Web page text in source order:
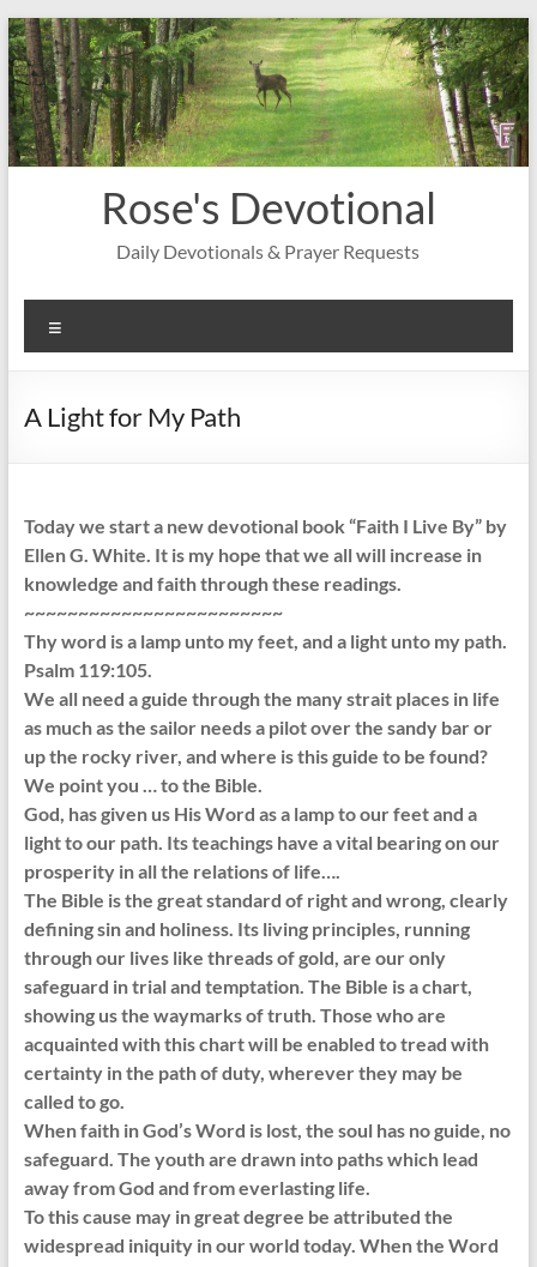
Skip
to
content
Rose's Devotional
Daily Devotionals & Prayer Requests
A Light for My Path
Today we start a new devotional book “Faith I Live By” by
Ellen G. White. It is my hope that we all will increase in
knowledge and faith through these readings.
~~~~~~~~~~~~~~~~~~~~~~~~
Thy word is a lamp unto my feet, and a light unto my path.
Psalm 119:105.
We all need a guide through the many strait places in life
as much as the sailor needs a pilot over the sandy bar or
up the rocky river, and where is this guide to be found?
We point you … to the Bible.
God, has given us His Word as a lamp to our feet and a
light to our path. Its teachings have a vital bearing on our
prosperity in all the relations of life….
The Bible is the great standard of right and wrong, clearly
defining sin and holiness. Its living principles, running
through our lives like threads of gold, are our only
safeguard in trial and temptation. The Bible is a chart,
showing us the waymarks of truth. Those who are
acquainted with this chart will be enabled to tread with
certainty in the path of duty, wherever they may be
called to go.
When faith in God’s Word is lost, the soul has no guide, no
safeguard. The youth are drawn into paths which lead
away from God and from everlasting life.
To this cause may in great degree be attributed the
widespread iniquity in our world today. When the Word